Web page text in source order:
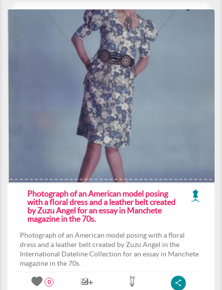
Photograph of an American model posing
with a floral dress and a leather belt created
by Zuzu Angel for an essay in Manchete
magazine in the 70s.
Photograph of an American model posing with a floral
dress and a leather belt created by Zuzu Angel in the
International Dateline Collection for an essay in Manchete
magazine in the 70s.
0